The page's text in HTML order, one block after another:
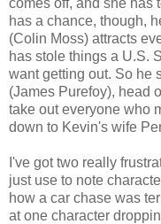
has a chance, though,
(Colin Moss) attracts
has stole things a U.S.
want getting out. So he
(James Purefoy), head
take out everyone who
down to Kevin's wife
I've got two really
just use to note
how a car chase was
at one character